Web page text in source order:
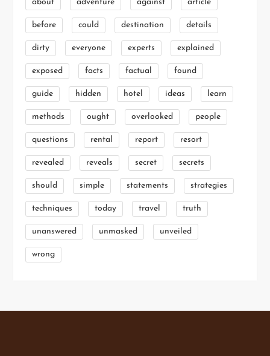
about adventure against article
before could destination details
dirty everyone experts explained
exposed facts factual found
guide hidden hotel ideas learn
methods ought overlooked people
questions rental report resort
revealed reveals secret secrets
should simple statements strategies
techniques today travel truth
unanswered unmasked unveiled
wrong